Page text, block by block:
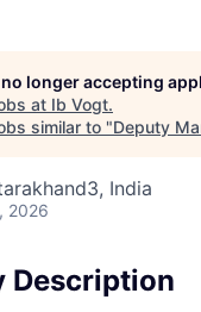
longer accepting
at Ib Vogt.
similar to "Deputy
India
2026
Description